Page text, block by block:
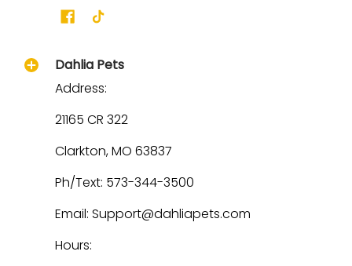
Dahlia Pets
Address:
21165 CR 322
Clarkton, MO 63837
Ph/Text: 573-344-3500
Email: Support@dahliapets.com
Hours: